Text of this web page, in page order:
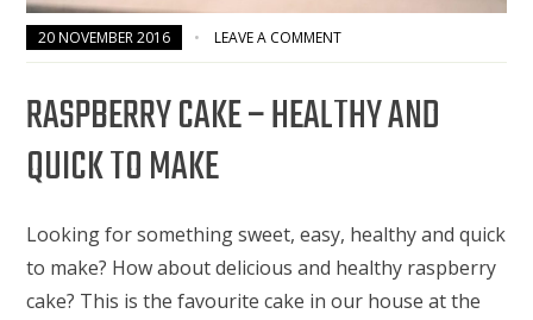
20 NOVEMBER 2016 LEAVE A COMMENT
RASPBERRY CAKE – HEALTHY AND
QUICK TO MAKE
Looking for something sweet, easy, healthy and quick
to make? How about delicious and healthy raspberry
cake? This is the favourite cake in our house at the